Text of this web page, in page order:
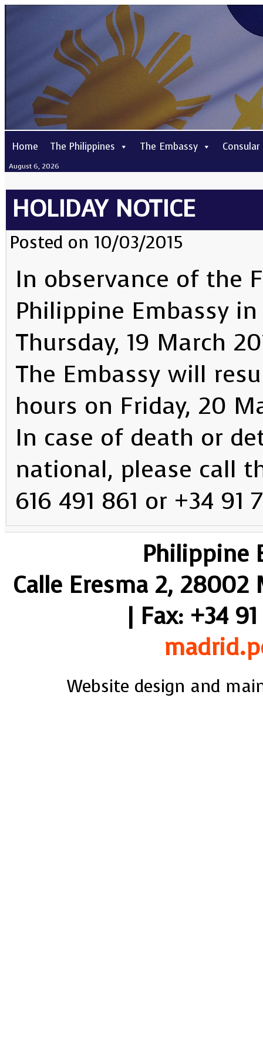
Home The Philippines The Embassy Consular
August 6, 2026
HOLIDAY NOTICE
Posted on 10/03/2015
In observance of the
Philippine Embassy
Thursday, 19 March
The Embassy will
hours on Friday, 20
In case of death or
national, please call
616 491 861 or +34 91
Philippine
Calle Eresma 2, 28002
| Fax: +34
Website design and